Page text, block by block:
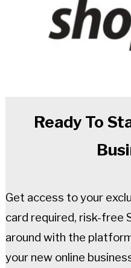
Ready To
Get access to your
card required, risk-free
around with the
your new online